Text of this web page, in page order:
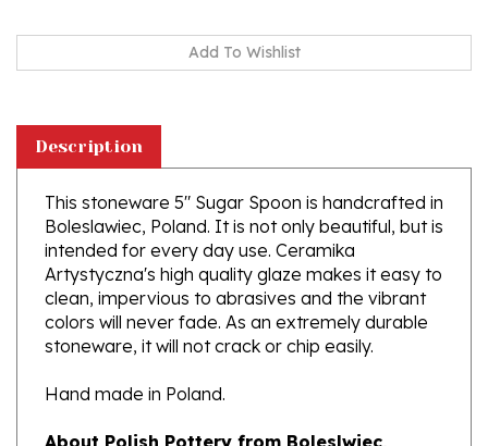
This stoneware 5" Sugar Spoon is handcrafted in
Boleslawiec, Poland. It is not only beautiful, but is
intended for every day use. Ceramika
Artystyczna's high quality glaze makes it easy to
clean, impervious to abrasives and the vibrant
colors will never fade. As an extremely durable
stoneware, it will not crack or chip easily.
Hand made in Poland.
Poland: